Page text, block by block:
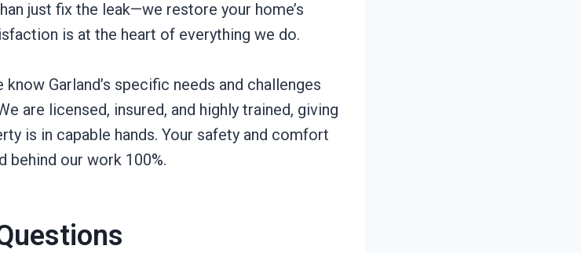
just fix the leak—we restore your home’s
is at the heart of everything we do.
Garland’s specific needs and challenges
are licensed, insured, and highly trained, giving
is in capable hands. Your safety and comfort
behind our work 100%.